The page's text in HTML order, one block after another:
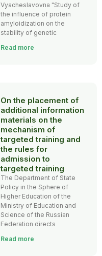
Vyacheslavovna "Study of
the influence of protein
amyloidization on the
stability of genetic
Read more
On the placement of
additional information
materials on the
mechanism of
targeted training and
the rules for
admission to
targeted training
The Department of State
Policy in the Sphere of
Higher Education of the
Ministry of Education and
Science of the Russian
Federation directs
Read more